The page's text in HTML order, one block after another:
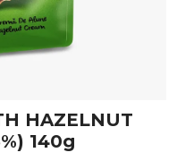
HAZELNUT
140g